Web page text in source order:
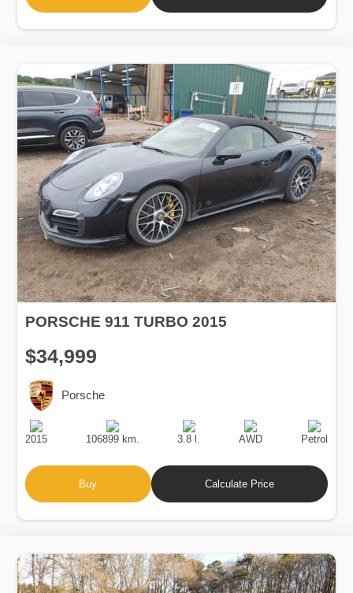
PORSCHE 911 TURBO 2015
$34,999
Porsche
Production
Date
2015
Speed
106899 km.
Engine
Displacement
3.8 l.
Drive
AWD
Fuel
Type
Petrol
Buy Calculate Price